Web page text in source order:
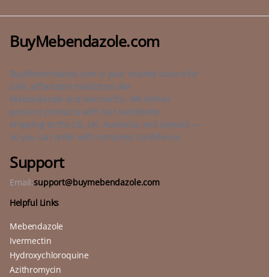
BuyMebendazole.com
BuyMebendazole.com is your trusted source for
safe, affordable medicines like
Mebendazole and Ivermectin. We deliver
genuine products with fast worldwide
shipping to the US, UK, Australia, and beyond —
so you can order with complete confidence.
Support
Email:support@buymebendazole.com
Helpful Links
Mebendazole
Ivermectin
Hydroxychloroquine
Azithromycin